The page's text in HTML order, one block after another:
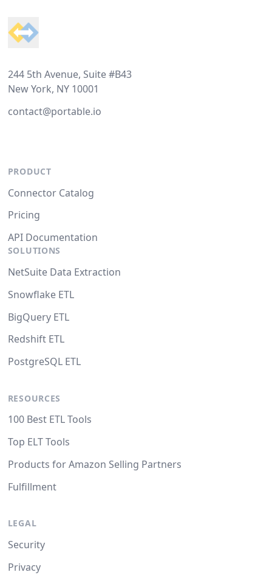
244 5th Avenue, Suite #B43
New York, NY 10001
contact@portable.io
PRODUCT
Connector Catalog
Pricing
API Documentation
SOLUTIONS
NetSuite Data Extraction
Snowflake ETL
BigQuery ETL
Redshift ETL
PostgreSQL ETL
RESOURCES
100 Best ETL Tools
Top ELT Tools
Products for Amazon Selling Partners
Fulfillment
LEGAL
Security
Privacy